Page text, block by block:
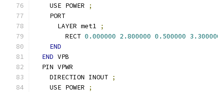
    USE POWER
;
    PORT
      LAYER met1
;
        RECT
0.000000 2.800000 0.500000
END
END VPB
  PIN VPWR
    DIRECTION INOUT
;
    USE POWER
;